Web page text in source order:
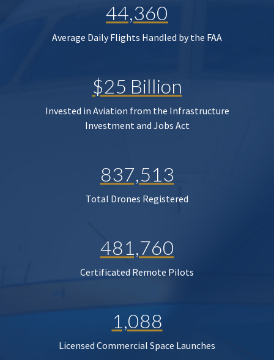
44,360
Average Daily Flights Handled by the FAA
$25 Billion
Invested in Aviation from the Infrastructure
Investment and Jobs Act
837,513
Total Drones Registered
481,760
Certificated Remote Pilots
1,088
Licensed Commercial Space Launches